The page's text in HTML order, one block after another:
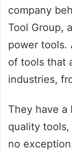
company
Tool Group,
power tools.
of tools that
industries,
They have
quality
no